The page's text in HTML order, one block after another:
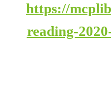
https://
reading-